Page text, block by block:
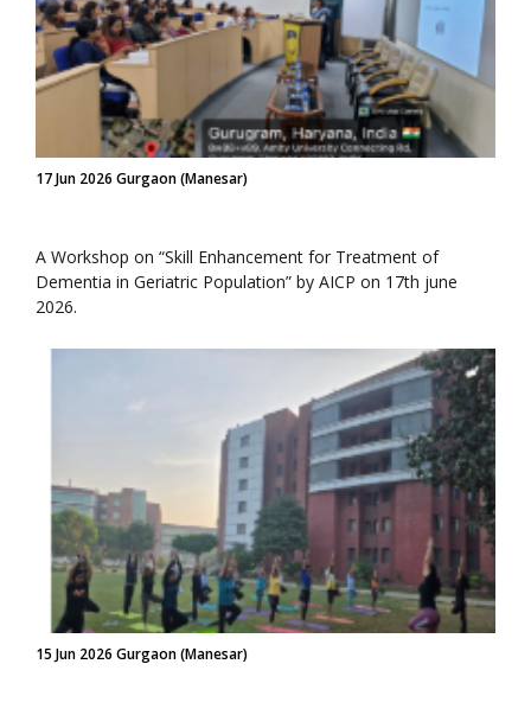
17 Jun 2026 Gurgaon (Manesar)
A Workshop on “Skill Enhancement for Treatment of
Dementia in Geriatric Population” by AICP on 17th june
2026.
15 Jun 2026 Gurgaon (Manesar)